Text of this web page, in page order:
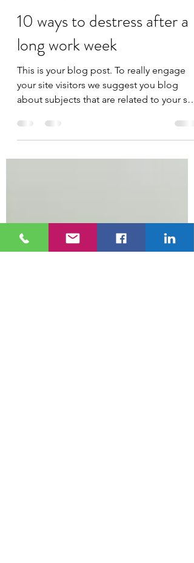
kboucher20
Mar 25, 2020
1 min read
10 ways to destress after a
long work week
This is your blog post. To really engage
your site visitors we suggest you blog